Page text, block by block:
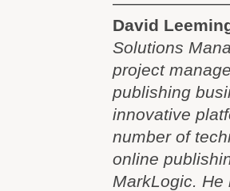
David
Solutions
project
publishing
innovative
number of
online
MarkLogic.